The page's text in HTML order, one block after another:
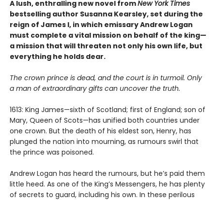
A lush, enthralling new novel fromNew York Times
bestselling author Susanna Kearsley, set during the
reign of James I, in which emissary Andrew Logan
must complete a vital mission on behalf of the king—
a mission that will threaten not only his own life, but
everything he holds dear.
The crown prince is dead, and the court is in turmoil. Only
a man of extraordinary gifts can uncover the truth.
1613: King James—sixth of Scotland; first of England; son of
Mary, Queen of Scots—has unified both countries under
one crown. But the death of his eldest son, Henry, has
plunged the nation into mourning, as rumours swirl that
the prince was poisoned.
Andrew Logan has heard the rumours, but he’s paid them
little heed. As one of the King’s Messengers, he has plenty
of secrets to guard, including his own. In these perilous